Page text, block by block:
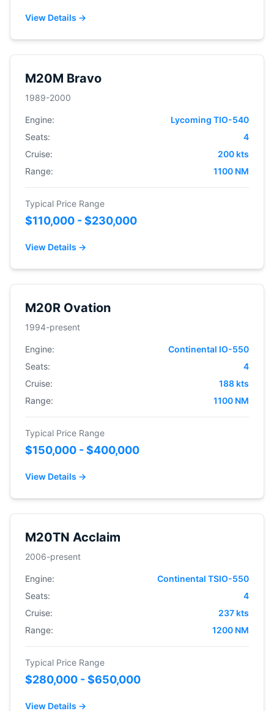
View Details →
M20M Bravo
1989-2000
Engine:
Lycoming TIO-540
Seats:
4
Cruise:
200 kts
Range:
1100 NM
Typical Price Range
$110,000 - $230,000
View Details →
M20R Ovation
1994-present
Engine:
Continental IO-550
Seats:
4
Cruise:
188 kts
Range:
1100 NM
Typical Price Range
$150,000 - $400,000
View Details →
M20TN Acclaim
2006-present
Engine:
Continental TSIO-550
Seats:
4
Cruise:
237 kts
Range:
1200 NM
Typical Price Range
$280,000 - $650,000
View Details →